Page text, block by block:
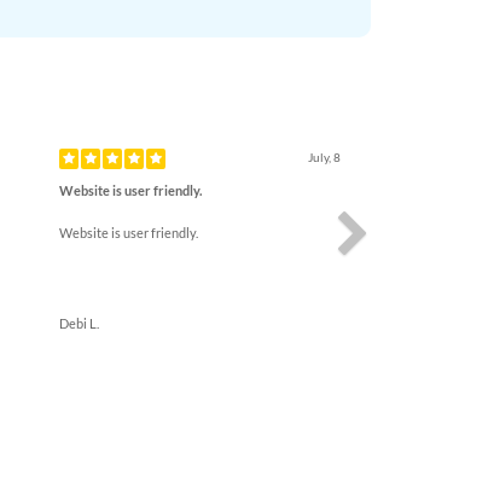
July, 8
Website is user friendly.
Website is user friendly.
Debi L.